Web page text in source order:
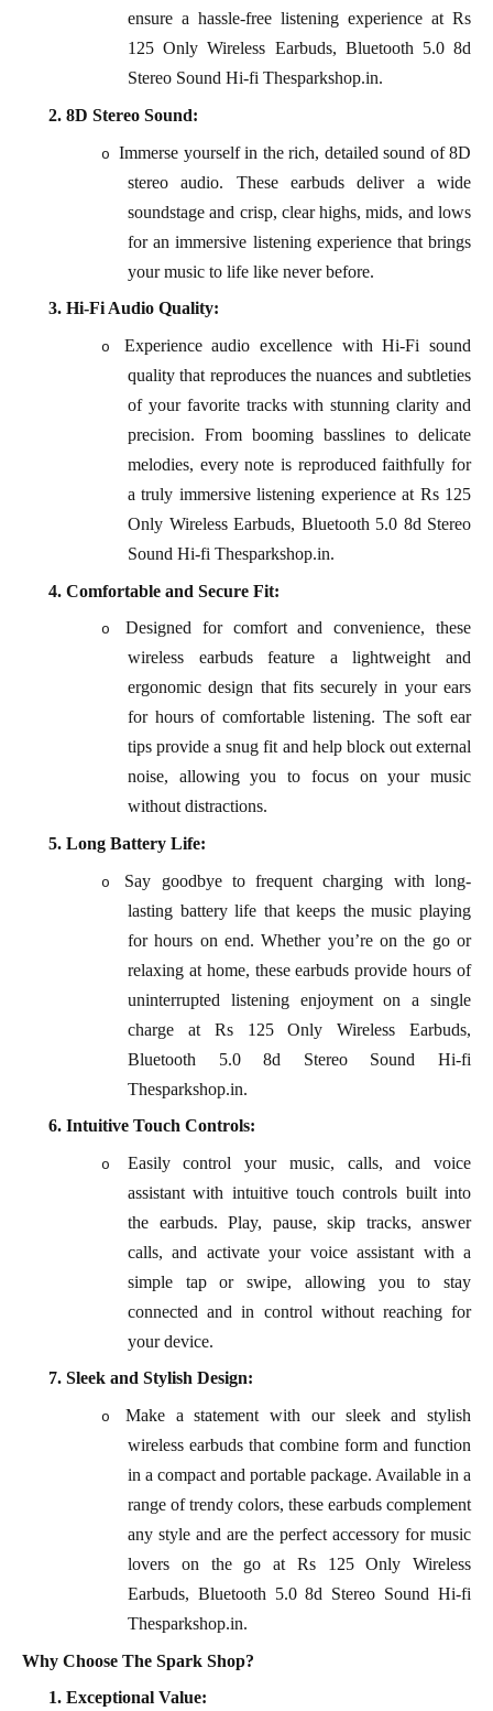
ensure a hassle-free listening experience at Rs
125 Only Wireless Earbuds, Bluetooth 5.0 8d
Stereo Sound Hi-fi Thesparkshop.in.
2. 8D Stereo Sound:
oImmerse yourself in the rich, detailed sound of 8D
stereo audio. These earbuds deliver a wide
soundstage and crisp, clear highs, mids, and lows
for an immersive listening experience that brings
your music to life like never before.
3. Hi-Fi Audio Quality:
o Experience audio excellence with Hi-Fi sound
quality that reproduces the nuances and subtleties
of your favorite tracks with stunning clarity and
precision. From booming basslines to delicate
melodies, every note is reproduced faithfully for
a truly immersive listening experience at Rs 125
Only Wireless Earbuds, Bluetooth 5.0 8d Stereo
Sound Hi-fi Thesparkshop.in.
4. Comfortable and Secure Fit:
o Designed for comfort and convenience, these
wireless earbuds feature a lightweight and
ergonomic design that fits securely in your ears
for hours of comfortable listening. The soft ear
tips provide a snug fit and help block out external
noise, allowing you to focus on your music
without distractions.
5. Long Battery Life:
o Say goodbye to frequent charging with long-
lasting battery life that keeps the music playing
for hours on end. Whether you’re on the go or
relaxing at home, these earbuds provide hours of
uninterrupted listening enjoyment on a single
charge at Rs 125 Only Wireless Earbuds,
Bluetooth 5.0 8d Stereo Sound Hi-fi
Thesparkshop.in.
6. Intuitive Touch Controls:
o Easily control your music, calls, and voice
assistant with intuitive touch controls built into
the earbuds. Play, pause, skip tracks, answer
calls, and activate your voice assistant with a
simple tap or swipe, allowing you to stay
connected and in control without reaching for
your device.
7. Sleek and Stylish Design:
o Make a statement with our sleek and stylish
wireless earbuds that combine form and function
in a compact and portable package. Available in a
range of trendy colors, these earbuds complement
any style and are the perfect accessory for music
lovers on the go at Rs 125 Only Wireless
Earbuds, Bluetooth 5.0 8d Stereo Sound Hi-fi
Thesparkshop.in.
Why Choose The Spark Shop?
1. Exceptional Value: